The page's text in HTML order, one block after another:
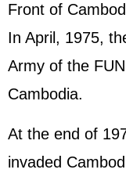
Front of
In April, 1975,
Army of the
Cambodia.
At the end of
invaded